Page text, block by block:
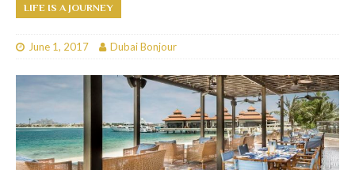
LIFE IS A JOURNEY
June 1, 2017 Dubai Bonjour